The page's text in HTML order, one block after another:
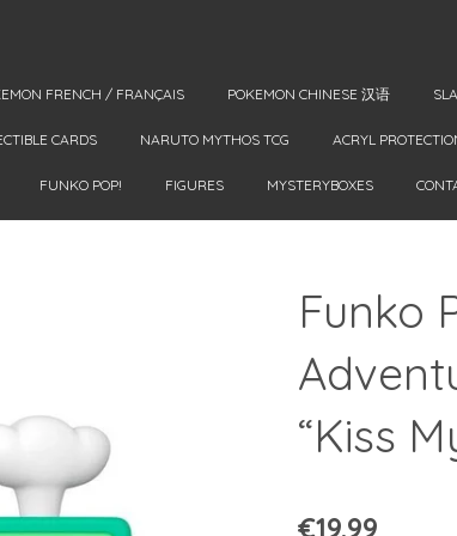
FRENCH / FRANÇAIS POKEMON CHINESE 汉语
CARDS NARUTO MYTHOS TCG ACRYL
FUNKO POP! FIGURES MYSTERYBOXES
Funko
“Kiss
€19.99